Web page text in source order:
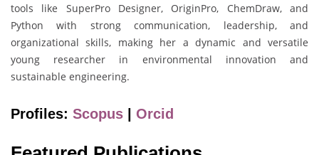
tools like SuperPro Designer, OriginPro, ChemDraw, and
Python with strong communication, leadership, and
organizational skills, making her a dynamic and versatile
young researcher in environmental innovation and
sustainable engineering.
Profiles: Scopus | Orcid